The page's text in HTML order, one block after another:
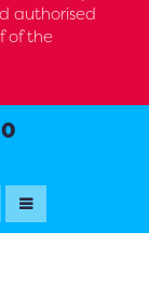
authorised
of the